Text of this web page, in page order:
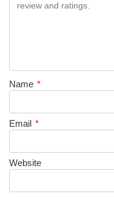
Name *
Email *
Website